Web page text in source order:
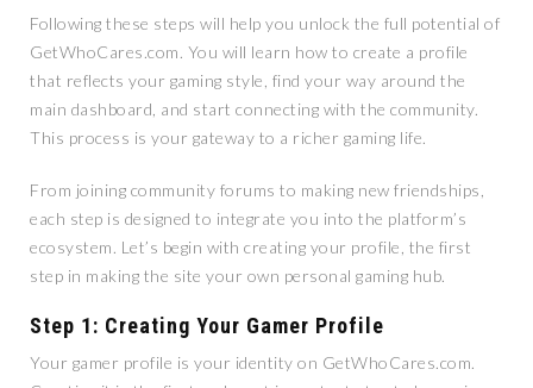
Following these steps will help you unlock the full potential of
GetWhoCares.com. You will learn how to create a profile
that reflects your gaming style, find your way around the
main dashboard, and start connecting with the community.
This process is your gateway to a richer gaming life.
From joining community forums to making new friendships,
each step is designed to integrate you into the platform’s
ecosystem. Let’s begin with creating your profile, the first
step in making the site your own personal gaming hub.
Step 1: Creating Your Gamer Profile
Your gamer profile is your identity on GetWhoCares.com.